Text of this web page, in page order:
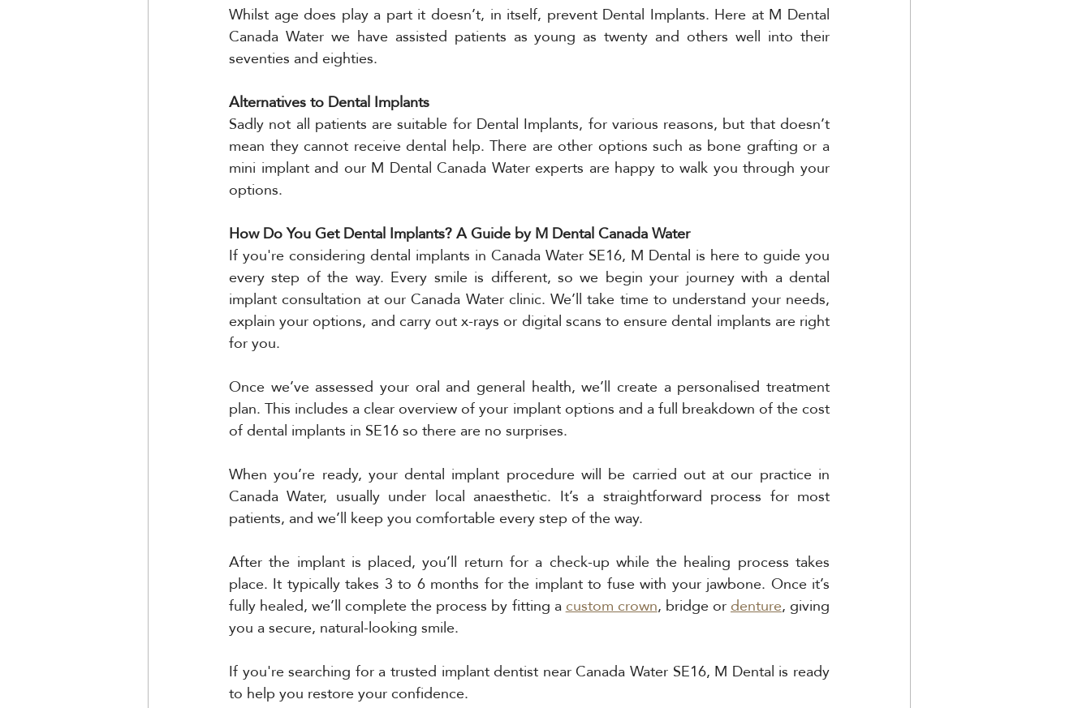
Whilst age does play a part it doesn’t, in itself, prevent Dental Implants. Here at M Dental
Canada Water we have assisted patients as young as twenty and others well into their
seventies and eighties.
Alternatives to Dental Implants
Sadly not all patients are suitable for Dental Implants, for various reasons, but that doesn’t
mean they cannot receive dental help. There are other options such as bone grafting or a
mini implant and our M Dental Canada Water experts are happy to walk you through your
options.
How Do You Get Dental Implants? A Guide by M Dental Canada Water
If you're considering dental implants in Canada Water SE16, M Dental is here to guide you
every step of the way. Every smile is different, so we begin your journey with a dental
implant consultation at our Canada Water clinic. We’ll take time to understand your needs,
explain your options, and carry out x-rays or digital scans to ensure dental implants are right
for you.
Once we’ve assessed your oral and general health, we’ll create a personalised treatment
plan. This includes a clear overview of your implant options and a full breakdown of the cost
of dental implants in SE16 so there are no surprises.
When you’re ready, your dental implant procedure will be carried out at our practice in
Canada Water, usually under local anaesthetic. It’s a straightforward process for most
patients, and we’ll keep you comfortable every step of the way.
After the implant is placed, you’ll return for a check-up while the healing process takes
place. It typically takes 3 to 6 months for the implant to fuse with your jawbone. Once it’s
fully healed, we’ll complete the process by fitting a custom crown, bridge or denture, giving
you a secure, natural-looking smile.
If you're searching for a trusted implant dentist near Canada Water SE16, M Dental is ready
to help you restore your confidence.